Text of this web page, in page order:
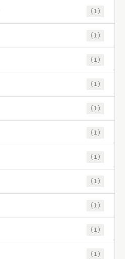
(1)
(1)
(1)
(1)
(1)
(1)
(1)
(1)
(1)
(1)
(1)